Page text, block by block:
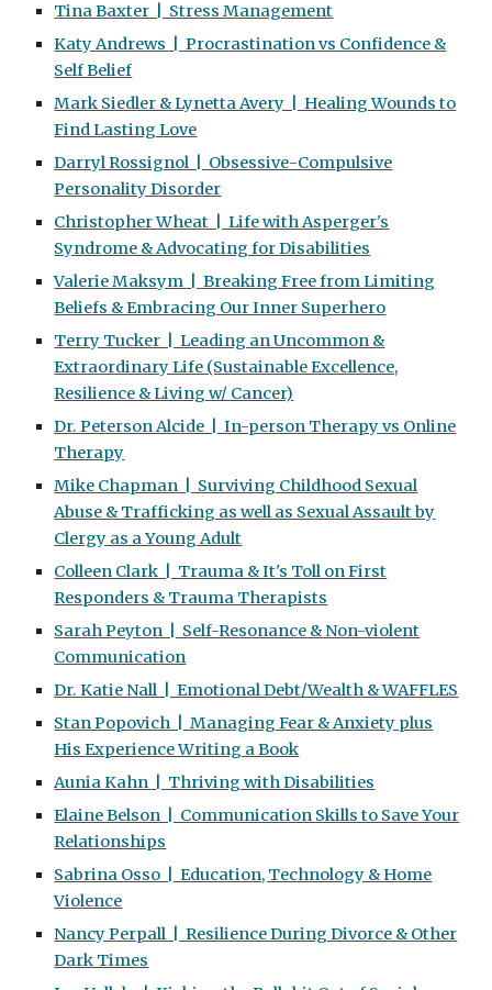
Tina Baxter | Stress Management
Katy Andrews | Procrastination vs Confidence &
Self Belief
Mark Siedler & Lynetta Avery | Healing Wounds to
Find Lasting Love
Darryl Rossignol | Obsessive-Compulsive
Personality Disorder
Christopher Wheat | Life with Asperger's
Syndrome & Advocating for Disabilities
Valerie Maksym | Breaking Free from Limiting
Beliefs & Embracing Our Inner Superhero
Terry Tucker | Leading an Uncommon &
Extraordinary Life (Sustainable Excellence,
Resilience & Living w/ Cancer)
Dr. Peterson Alcide | In-person Therapy vs Online
Therapy
Mike Chapman | Surviving Childhood Sexual
Abuse & Trafficking as well as Sexual Assault by
Clergy as a Young Adult
Colleen Clark | Trauma & It's Toll on First
Responders & Trauma Therapists
Sarah Peyton | Self-Resonance & Non-violent
Communication
Dr. Katie Nall | Emotional Debt/Wealth & WAFFLES
Stan Popovich | Managing Fear & Anxiety plus
His Experience Writing a Book
Aunia Kahn | Thriving with Disabilities
Elaine Belson | Communication Skills to Save Your
Relationships
Sabrina Osso | Education, Technology & Home
Violence
Nancy Perpall | Resilience During Divorce & Other
Dark Times